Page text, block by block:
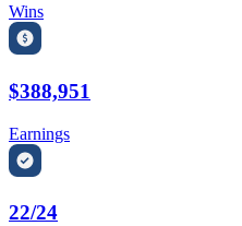
Wins
$388,951
Earnings
22/24